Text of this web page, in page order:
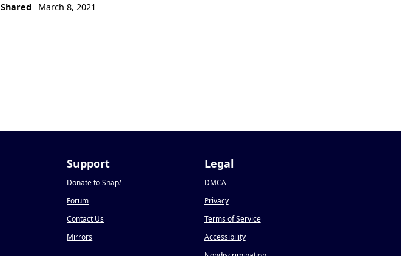
Shared
March 8, 2021
Support
Donate to Snap!
Forum
Contact Us
Mirrors
Legal
DMCA
Privacy
Terms of Service
Accessibility